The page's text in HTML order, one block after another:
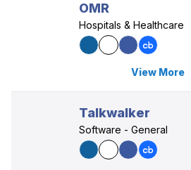
OMR
Hospitals & Healthcare
View More
Talkwalker
Software - General